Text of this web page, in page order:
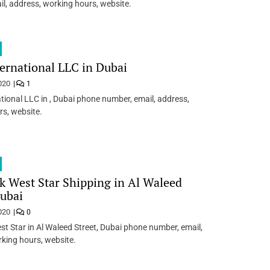
address, working hours, website.
LLC in Dubai
1
LLC in , Dubai phone number, email, address,
website.
West Star Shipping in Al Waleed
0
Star in Al Waleed Street, Dubai phone number, email,
hours, website.